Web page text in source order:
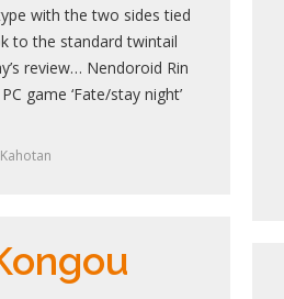
with the two sides tied
to the standard twintail
review… Nendoroid Rin
game ‘Fate/stay night’
Kahotan